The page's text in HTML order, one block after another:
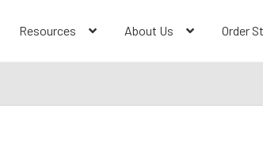
Resources About Us Order